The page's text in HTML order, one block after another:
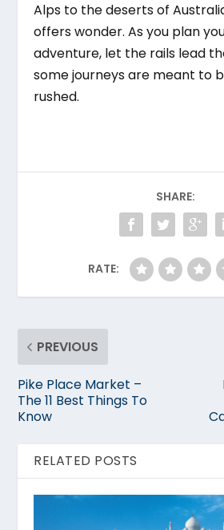
Alps to the deserts of
offers wonder. As you plan
adventure, let the rails lead
some journeys are meant to
rushed.
SHARE:
RATE:
PREVIOUS
Pike Place Market –
The 11 Best Things To
Know
RELATED POSTS